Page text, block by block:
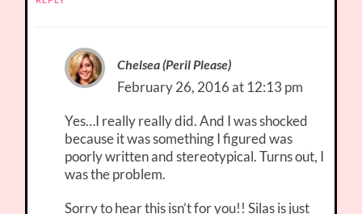
Chelsea (Peril Please)
February 26, 2016 at 12:13 pm
Yes…I really really did. And I was shocked
because it was something I figured was
poorly written and stereotypical. Turns out, I
was the problem.
Sorry to hear this isn’t for you!! Silas is just